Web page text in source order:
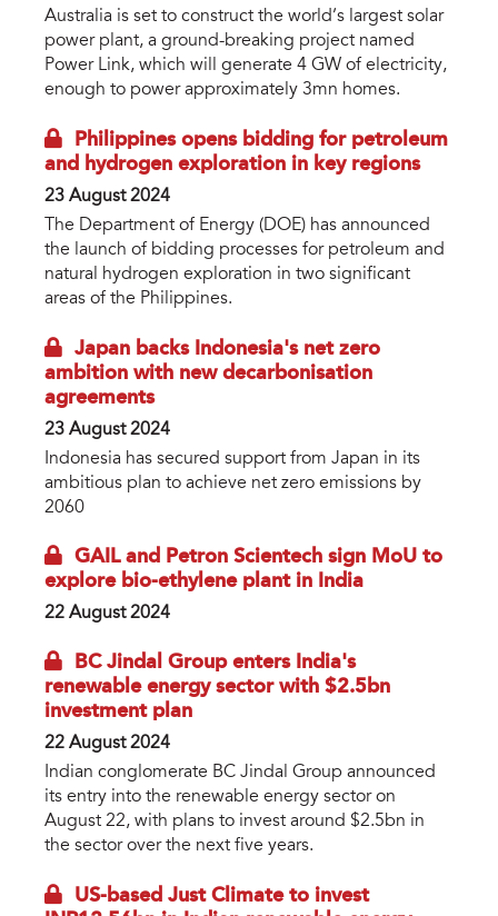
Australia is set to construct the world’s largest solar
power plant, a ground-breaking project named
Power Link, which will generate 4 GW of electricity,
enough to power approximately 3mn homes.
Philippines opens bidding for petroleum
and hydrogen exploration in key regions
23 August 2024
The Department of Energy (DOE) has announced
the launch of bidding processes for petroleum and
natural hydrogen exploration in two significant
areas of the Philippines.
Japan backs Indonesia's net zero
ambition with new decarbonisation
agreements
23 August 2024
Indonesia has secured support from Japan in its
ambitious plan to achieve net zero emissions by
2060
GAIL and Petron Scientech sign MoU to
explore bio-ethylene plant in India
22 August 2024
BC Jindal Group enters India's
renewable energy sector with $2.5bn
investment plan
22 August 2024
Indian conglomerate BC Jindal Group announced
its entry into the renewable energy sector on
August 22, with plans to invest around $2.5bn in
the sector over the next five years.
US-based Just Climate to invest